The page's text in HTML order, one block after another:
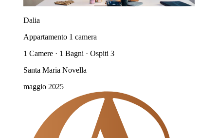
Dalia
Appartamento 1 camera
1 Camere · 1 Bagni · Ospiti 3
Santa Maria Novella
maggio 2025